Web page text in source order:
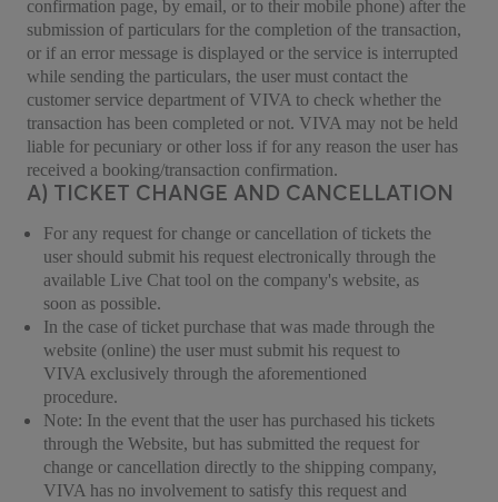
confirmation page, by email, or to their mobile phone) after the
submission of particulars for the completion of the transaction,
or if an error message is displayed or the service is interrupted
while sending the particulars, the user must contact the
customer service department of VIVA to check whether the
transaction has been completed or not. VIVA may not be held
liable for pecuniary or other loss if for any reason the user has
received a booking/transaction confirmation.
A) TICKET CHANGE AND CANCELLATION
For any request for change or cancellation of tickets the
user should submit his request electronically through the
available Live Chat tool on the company's website, as
soon as possible.
In the case of ticket purchase that was made through the
website (online) the user must submit his request to
VIVA exclusively through the aforementioned
procedure.
Note: In the event that the user has purchased his tickets
through the Website, but has submitted the request for
change or cancellation directly to the shipping company,
VIVA has no involvement to satisfy this request and